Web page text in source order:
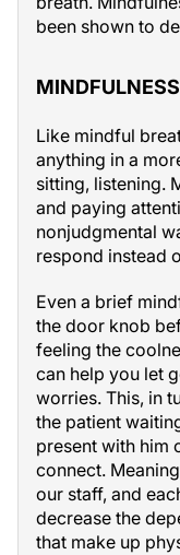
been shown to
Like mindful
anything in a
sitting, listening.
and paying
nonjudgmental
respond instead
Even a brief
the door knob
feeling the
can help you let
worries. This, in
the patient
present with him
connect.
our staff, and
decrease the
that make up